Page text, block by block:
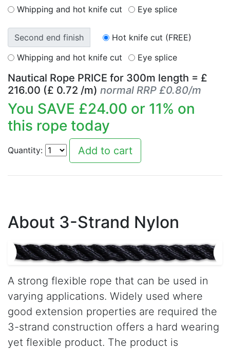
Whipping and hot knife cut
Eye splice
Second end finish
Hot knife cut (FREE)
Whipping and hot knife cut
Eye splice
Nautical Rope PRICE for 300m length = £
216.00 (£ 0.72 /m) normal RRP £0.80/m
You SAVE £24.00 or 11% on
this rope today
Quantity:
About 3-Strand Nylon
A strong flexible rope that can be used in
varying applications. Widely used where
good extension properties are required the
3-strand construction offers a hard wearing
yet flexible product. The product is